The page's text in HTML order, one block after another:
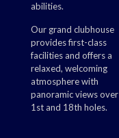
abilities.
Our grand clubhouse
provides first-class
facilities and offers a
relaxed, welcoming
atmosphere with
panoramic views
1st and 18th holes.